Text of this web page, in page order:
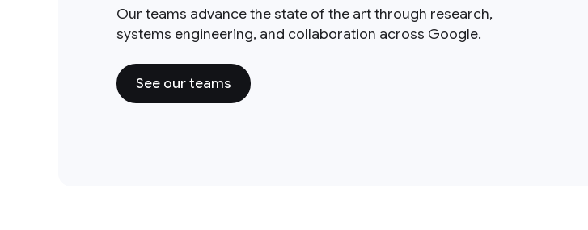
Our teams advance the state of the art through research,
systems engineering, and collaboration across Google.
See our teams